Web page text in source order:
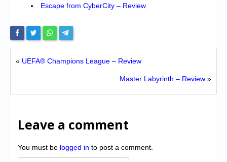
Escape from CyberCity – Review
« UEFA® Champions League – Review
Master Labyrinth – Review »
Leave a comment
You must be logged in to post a comment.